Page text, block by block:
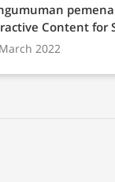
Content for
2022